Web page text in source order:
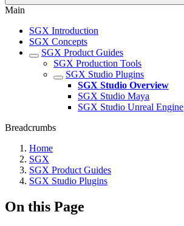
Main
SGX Introduction
SGX Concepts
SGX Product Guides
SGX Production Tools
SGX Studio Plugins
SGX Studio Overview
SGX Studio Maya
SGX Studio Unreal Engine
Breadcrumbs
Home
SGX
SGX Product Guides
SGX Studio Plugins
On this Page